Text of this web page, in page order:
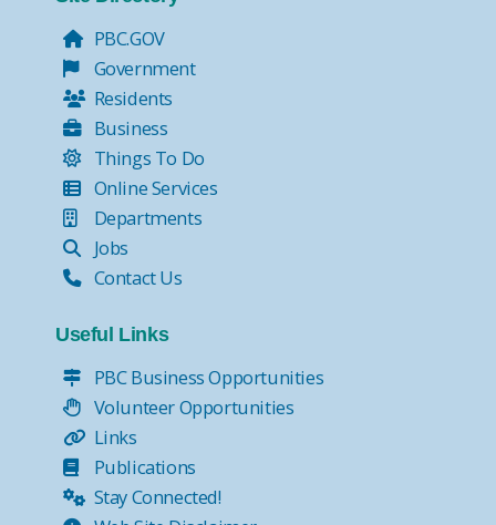
PBC.GOV
Government
Residents
Business
Things To Do
Online Services
Departments
Jobs
Contact Us
Useful Links
PBC Business Opportunities
Volunteer Opportunities
Links
Publications
Stay Connected!